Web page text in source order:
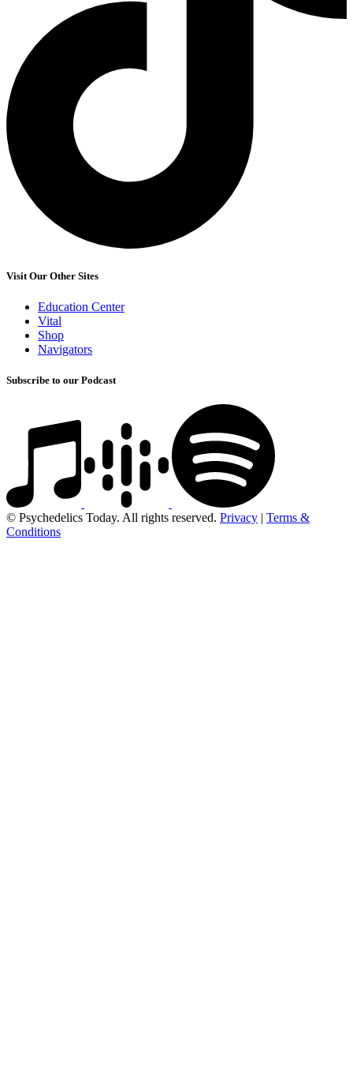
Visit Our Other Sites
Education Center
Vital
Shop
Navigators
Subscribe to our Podcast
© Psychedelics Today. All rights reserved. Privacy | Terms &
Conditions